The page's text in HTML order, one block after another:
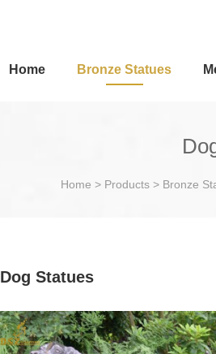
Home Bronze Statues
Home > Products > Bronze
Dog Statues